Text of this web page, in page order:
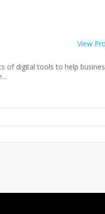
View
of digital tools to help